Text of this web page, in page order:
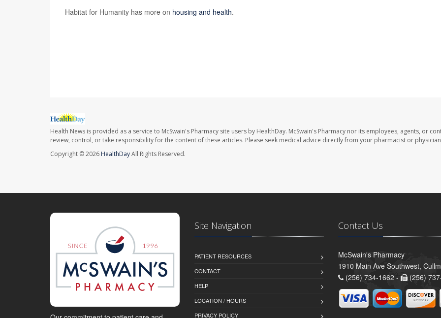
Habitat for Humanity has more on housing and health.
Health News is provided as a service to McSwain's Pharmacy site users by HealthDay. McSwain's Pharmacy nor its employees, agents, or
review, control, or take responsibility for the content of these articles. Please seek medical advice directly from your pharmacist or
Copyright © 2026 HealthDayAll Rights Reserved.
Site Navigation
PATIENT RESOURCES
CONTACT
HELP
LOCATION / HOURS
PRIVACY POLICY
Contact Us
McSwain's Pharmacy
1910 Main Ave Southwest,
(256) 734-1662 -
(256)